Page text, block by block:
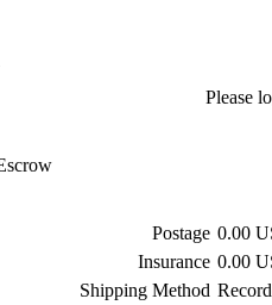
Please
Postage 0.00
Insurance 0.00
Shipping Method